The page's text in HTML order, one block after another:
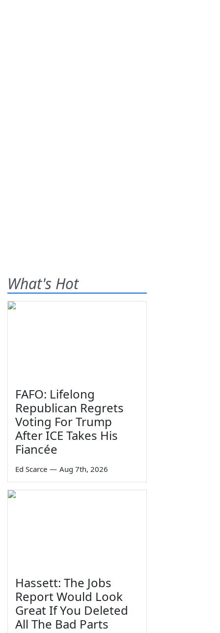
What's Hot
FAFO: Lifelong
Republican Regrets
Voting For Trump
After ICE Takes His
Fiancée
Ed Scarce — Aug 7th, 2026
Hassett: The Jobs
Report Would Look
Great If You Deleted
All The Bad Parts